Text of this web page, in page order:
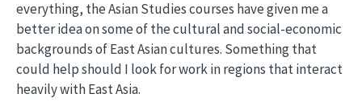
everything, the Asian Studies courses have given me a
better idea on some of the cultural and social-economic
backgrounds of East Asian cultures. Something that
could help should I look for work in regions that interact
heavily with East Asia.